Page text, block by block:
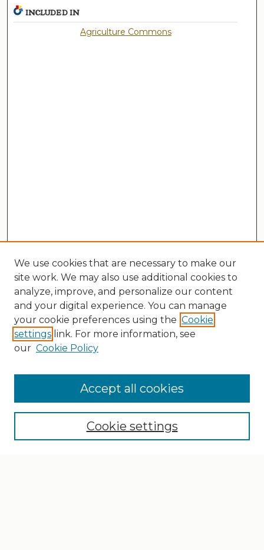
INCLUDED IN
Agriculture Commons
Search
Select context to search:
We use cookies that are necessary to make our
site work. We may also use additional cookies to
analyze, improve, and personalize our content
and your digital experience. You can manage
your cookie preferences using the Cookie
settings link. For more information, see
our Cookie Policy
Cookie settings
Accept all cookies